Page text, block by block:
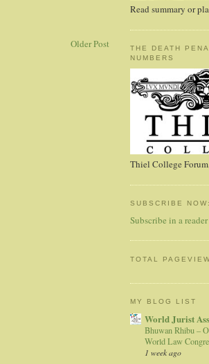
Older Post
Read summary or
THE DEATH
NUMBERS
Thiel College
SUBSCRIBE
Subscribe in a reader
TOTAL
MY BLOG LIST
World Jurist
Bhuwan Rhibu –
World Law
1 week ago